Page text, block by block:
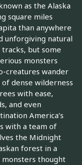
as the Alaska
square miles
than anywhere
unforgiving natural
but some
monsters
creatures wander
dense wilderness
with ease,
and even
America’s
with a team of
the Midnight
forest in a
thought